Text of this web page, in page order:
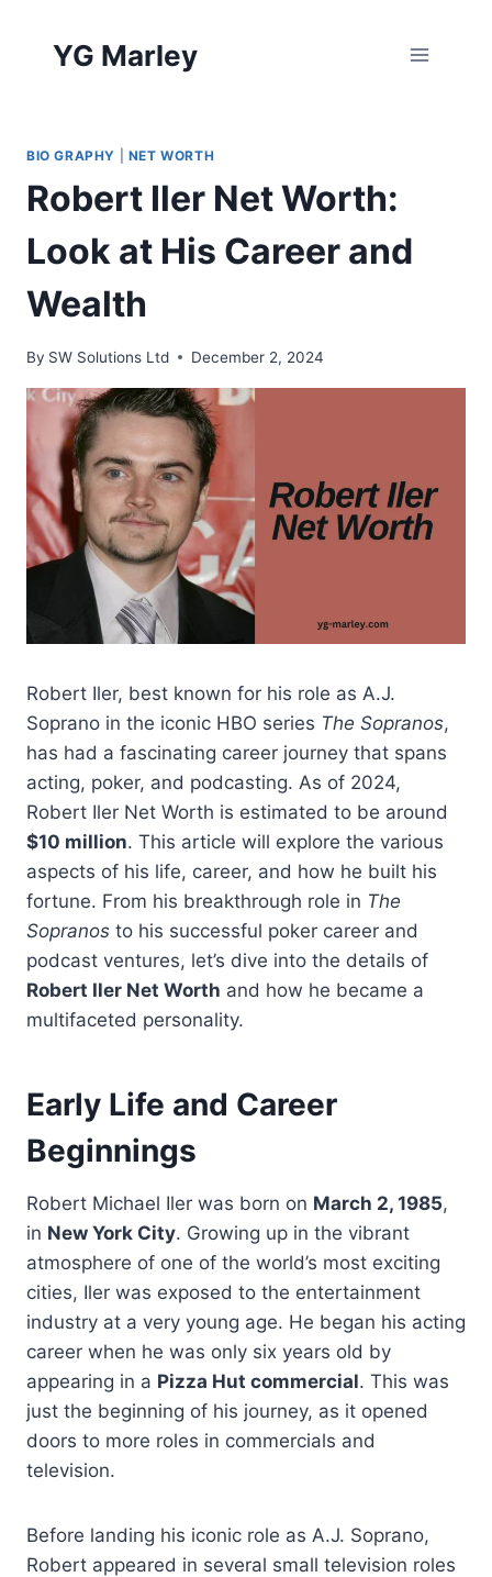
content
YG Marley
BIO GRAPHY NET WORTH
Robert Iler Net Worth:
Look at His Career and
Wealth
By SW Solutions Ltd December 2, 2024
Robert Iler, best known for his role as A.J.
Soprano in the iconic HBO series The Sopranos,
has had a fascinating career journey that spans
acting, poker, and podcasting. As of 2024,
Robert Iler Net Worth is estimated to be around
$10 million. This article will explore the various
aspects of his life, career, and how he built his
fortune. From his breakthrough role in The
Sopranos to his successful poker career and
podcast ventures, let’s dive into the details of
Robert Iler Net Worth and how he became a
multifaceted personality.
Early Life and Career
Beginnings
Robert Michael Iler was born on March 2, 1985,
in New York City. Growing up in the vibrant
atmosphere of one of the world’s most exciting
cities, Iler was exposed to the entertainment
industry at a very young age. He began his acting
career when he was only six years old by
appearing in a Pizza Hut commercial. This was
just the beginning of his journey, as it opened
doors to more roles in commercials and
television.
Before landing his iconic role as A.J. Soprano,
Robert appeared in several small television roles